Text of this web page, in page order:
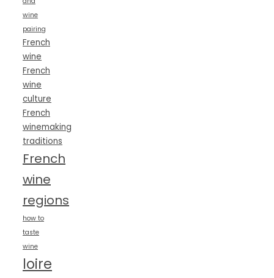
wine
pairing
French
wine
French
wine
culture
French
winemaking
traditions
French
wine
regions
how to
taste
wine
loire